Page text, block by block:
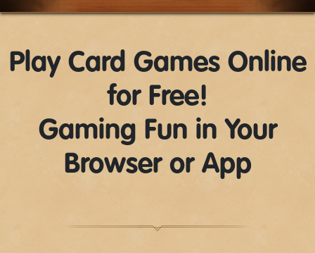
Play Card Games Online
for Free!
Gaming Fun in Your
Browser or App